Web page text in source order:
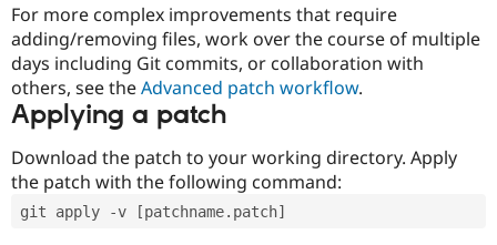
For more complex improvements that require
adding/removing files, work over the course of multiple
days including Git commits, or collaboration with
others, see theAdvanced patch workflow.
Applying a patch
Download the patch to your working directory. Apply
the patch with the following command:
git apply -v [patchname.patch]